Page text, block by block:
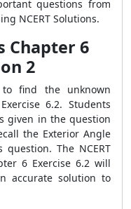
questions from
NCERT Solutions.
Chapter 6
2
find the unknown
6.2. Students
given in the question
the Exterior Angle
The NCERT
6 Exercise 6.2 will
accurate solution to